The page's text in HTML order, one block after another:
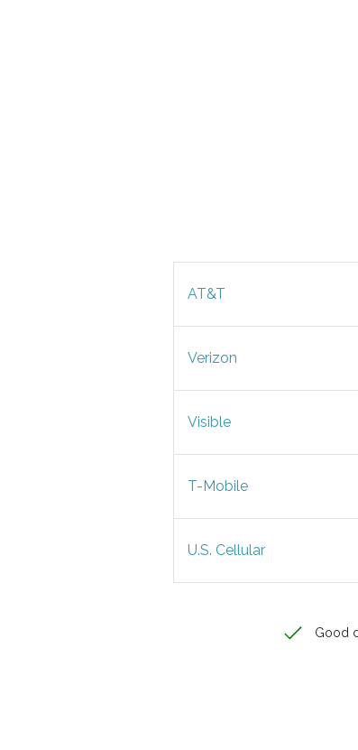
AT&T
Verizon
Visible
T-Mobile
U.S. Cellular
Good